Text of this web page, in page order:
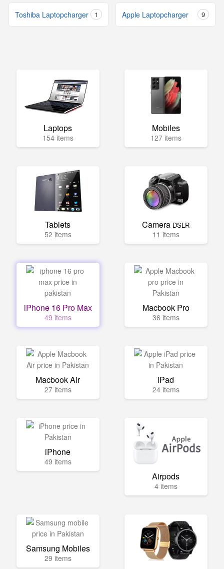
Toshiba Laptopcharger 1 Apple Laptopcharger 9
Laptops
154 items
Mobiles
127 items
Tablets
52 items
Camera DSLR
11 items
iPhone 16 Pro Max
49 items
Macbook Pro
36 items
Macbook Air
27 items
iPad
24 items
iPhone
49 items
Airpods
4 items
Samsung Mobiles
29 items